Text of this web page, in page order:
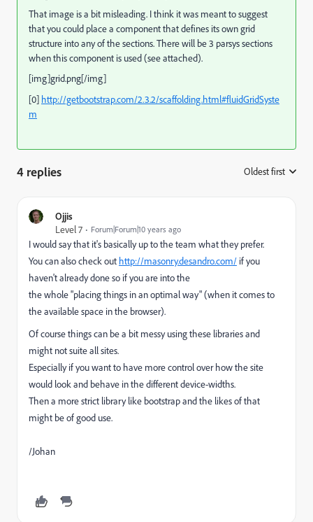
That image is a bit misleading. I think it was meant to suggest
that you could place a component that defines its own grid
structure into any of the sections. There will be 3 parsys sections
when this component is used (see attached).
[img]grid.png[/img]
[0] http://getbootstrap.com/2.3.2/scaffolding.html#fluidGridSyste
m
4 replies Oldest first
Ojjis
Level 7
Forum|Forum|10 years ago
I would say that it's basically up to the team what they prefer.
You can also check out http://masonry.desandro.com/ if you
haven't already done so if you are into the
the whole "placing things in an optimal way" (when it comes to
the available space in the browser).
Of course things can be a bit messy using these libraries and
might not suite all sites.
Especially if you want to have more control over how the site
would look and behave in the different device-widths.
Then a more strict library like bootstrap and the likes of that
might be of good use.
/Johan